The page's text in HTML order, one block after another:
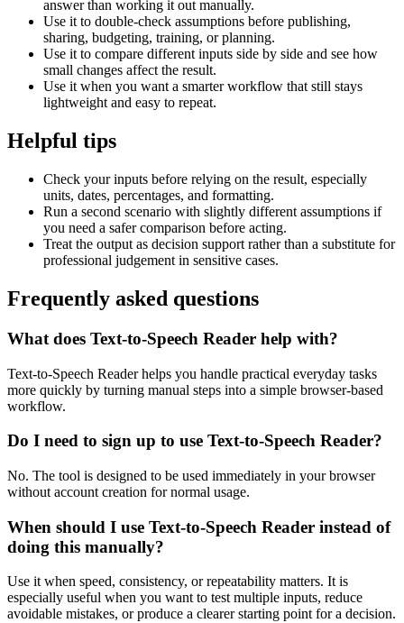
answer than working it out manually.
Use it to double-check assumptions before publishing,
sharing, budgeting, training, or planning.
Use it to compare different inputs side by side and see how
small changes affect the result.
Use it when you want a smarter workflow that still stays
lightweight and easy to repeat.
Helpful tips
Check your inputs before relying on the result, especially
units, dates, percentages, and formatting.
Run a second scenario with slightly different assumptions if
you need a safer comparison before acting.
Treat the output as decision support rather than a substitute for
professional judgement in sensitive cases.
Frequently asked questions
What does Text-to-Speech Reader help with?
Text-to-Speech Reader helps you handle practical everyday tasks
more quickly by turning manual steps into a simple browser-based
workflow.
Do I need to sign up to use Text-to-Speech Reader?
No. The tool is designed to be used immediately in your browser
without account creation for normal usage.
When should I use Text-to-Speech Reader instead of
doing this manually?
Use it when speed, consistency, or repeatability matters. It is
especially useful when you want to test multiple inputs, reduce
avoidable mistakes, or produce a clearer starting point for a decision.